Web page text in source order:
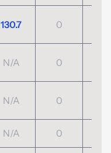
130.7 0
N/A 0
N/A 0
N/A 0